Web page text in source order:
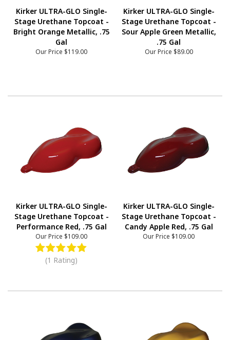
Kirker ULTRA-GLO Single-
Stage Urethane Topcoat -
Bright Orange Metallic, .75
Gal
Our Price $119.00
Kirker ULTRA-GLO Single-
Stage Urethane Topcoat -
Sour Apple Green Metallic,
.75 Gal
Our Price $89.00
Kirker ULTRA-GLO Single-
Stage Urethane Topcoat -
Performance Red, .75 Gal
Our Price $109.00
(1 Rating)
Kirker ULTRA-GLO Single-
Stage Urethane Topcoat -
Candy Apple Red, .75 Gal
Our Price $109.00